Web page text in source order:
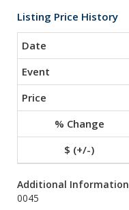
Listing Price History
Additional Information
0045